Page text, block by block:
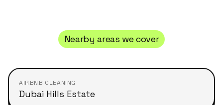
Nearby areas we cover
AIRBNB CLEANING
Dubai Hills Estate